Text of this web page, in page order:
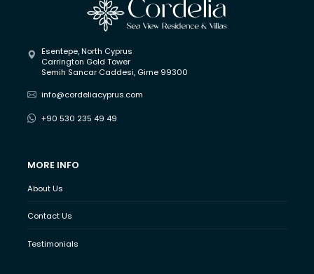
Esentepe, North Cyprus
Carrington Gold Tower
Semih Sancar Caddesi, Girne 99300
info@cordeliacyprus.com
+90 530 235 49 49
MORE INFO
About Us
Contact Us
Testimonials